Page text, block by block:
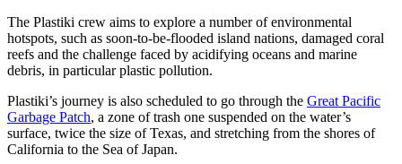
The Plastiki crew aims to explore a number of environmental
hotspots, such as soon-to-be-flooded island nations, damaged coral
reefs and the challenge faced by acidifying oceans and marine
debris, in particular plastic pollution.
Plastiki’s journey is also scheduled to go through the Great Pacific
Garbage Patch, a zone of trash one suspended on the water’s
surface, twice the size of Texas, and stretching from the shores of
California to the Sea of Japan.